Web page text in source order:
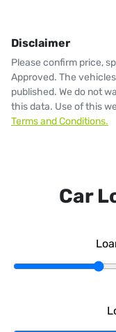
Disclaimer
Please confirm price,
Approved. The
published. We do not
this data. Use of this
Terms and Conditions.
Car